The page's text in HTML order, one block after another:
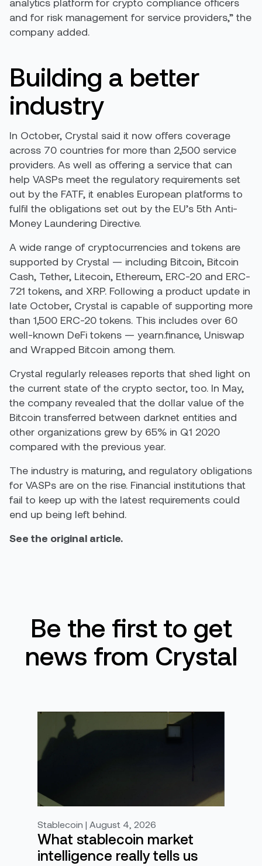
and for risk management for service providers,” the
company added.
Building a better
industry
In October, Crystal said it now offers coverage
across 70 countries for more than 2,500 service
providers. As well as offering a service that can
help VASPs meet the regulatory requirements set
out by the FATF, it enables European platforms to
fulfil the obligations set out by the EU’s 5th Anti-
Money Laundering Directive.
A wide range of cryptocurrencies and tokens are
supported by Crystal — including Bitcoin, Bitcoin
Cash, Tether, Litecoin, Ethereum, ERC-20 and ERC-
721 tokens, and XRP. Following a product update in
late October, Crystal is capable of supporting more
than 1,500 ERC-20 tokens. This includes over 60
well-known DeFi tokens — yearn.finance, Uniswap
and Wrapped Bitcoin among them.
Crystal regularly releases reports that shed light on
the current state of the crypto sector, too. In May,
the company revealed that the dollar value of the
Bitcoin transferred between darknet entities and
other organizations grew by 65% in Q1 2020
compared with the previous year.
The industry is maturing, and regulatory obligations
for VASPs are on the rise. Financial institutions that
fail to keep up with the latest requirements could
end up being left behind.
See the original article.
Be the first to get
news from Crystal
Stablecoin | August 4, 2026
What stablecoin market
intelligence really tells us